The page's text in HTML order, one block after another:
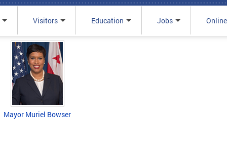
Visitors Education Jobs
Mayor Muriel Bowser